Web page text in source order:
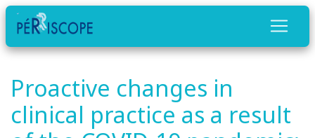
Proactive changes in
clinical practice as a result